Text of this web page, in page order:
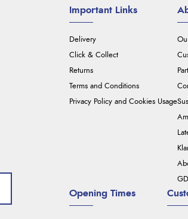
Important Links
Delivery
Click & Collect
Returns
Terms and Conditions
Privacy Policy and Cookies Usage
Opening Times